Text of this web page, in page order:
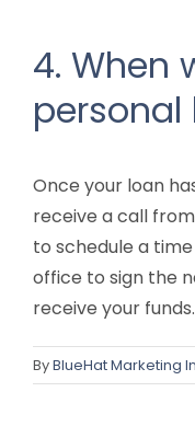
4. When
personal
Once your loan
receive a call
to schedule a
office to sign the
receive your funds.
ByBlueHat Marketing